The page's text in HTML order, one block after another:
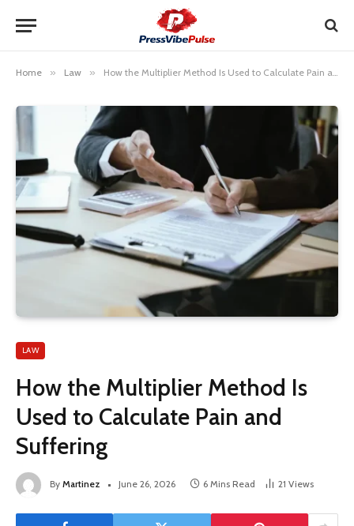
Home » Law » How the Multiplier Method Is Used to Calculate Pain and Suffering
LAW
How the Multiplier Method Is
Used to Calculate Pain and
Suffering
By Martinez June 26, 2026 6 Mins Read 21 Views